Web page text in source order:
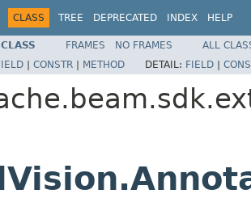
CLASS TREE DEPRECATED INDEX HELP
FRAMES NO FRAMES
ALL
| CONSTR | METHOD DETAIL: FIELD |